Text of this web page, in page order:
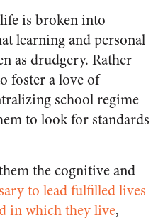
is broken into
learning and personal
as drudgery. Rather
foster a love of
school regime
to look for standards
the cognitive and
to lead fulfilled lives
in which they live,